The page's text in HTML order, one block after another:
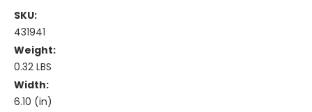
SKU:
431941
Weight:
0.32 LBS
Width:
6.10 (in)